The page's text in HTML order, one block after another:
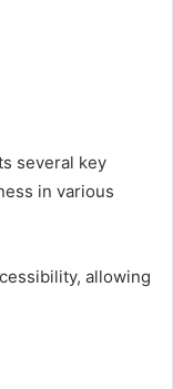
several key
in various
allowing